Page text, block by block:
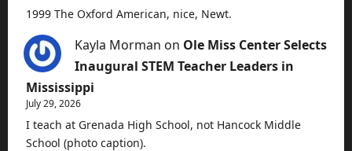
1999 The Oxford American, nice, Newt.
Kayla Morman on Ole Miss Center Selects
Inaugural STEM Teacher Leaders in
Mississippi
July 29, 2026
I teach at Grenada High School, not Hancock Middle
School (photo caption).